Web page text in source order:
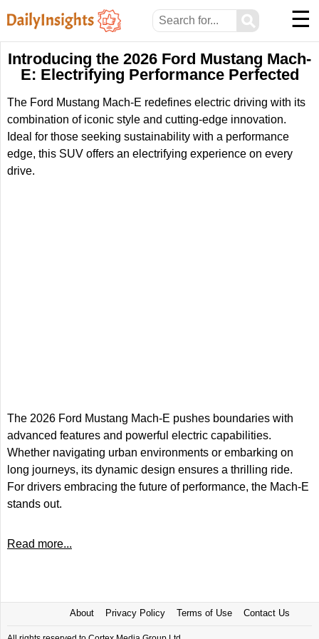
⚲ ☰
Introducing the 2026 Ford Mustang Mach-
E: Electrifying Performance Perfected
The Ford Mustang Mach-E redefines electric driving with its
combination of iconic style and cutting-edge innovation.
Ideal for those seeking sustainability with a performance
edge, this SUV offers an electrifying experience on every
drive.
The 2026 Ford Mustang Mach-E pushes boundaries with
advanced features and powerful electric capabilities.
Whether navigating urban environments or embarking on
long journeys, its dynamic design ensures a thrilling ride.
For drivers embracing the future of performance, the Mach-E
stands out.
Read more...
About Privacy Policy Terms of Use Contact Us